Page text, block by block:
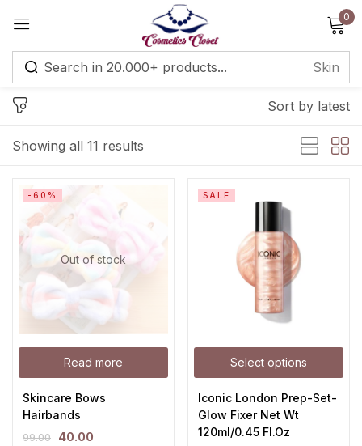
0
Showing all 11 results
Sort by latest
Out of stock
Read more
-60%
Skincare Bows
Hairbands
99.00 40.00
Select options
SALE
Iconic London Prep-Set-
Glow Fixer Net Wt
120ml/0.45 Fl.Oz
Sign in
Remember me Lost password?
Log in
Create an account